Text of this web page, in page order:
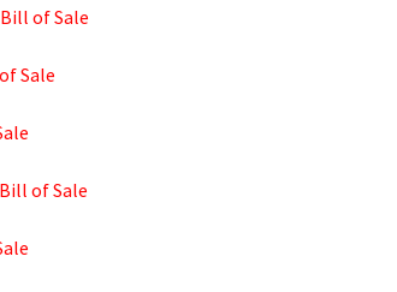
of Sale
Sale
of Sale